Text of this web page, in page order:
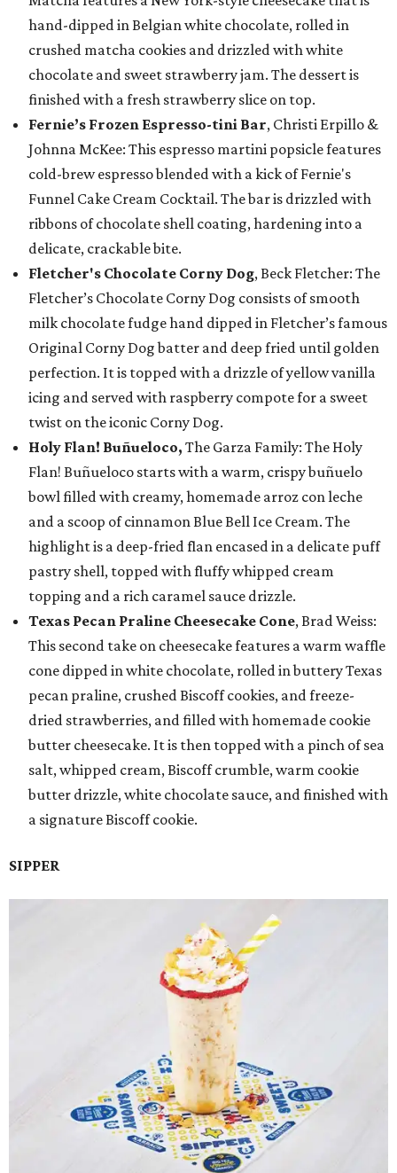
hand-dipped in Belgian white chocolate, rolled in
crushed matcha cookies and drizzled with white
chocolate and sweet strawberry jam. The dessert is
finished with a fresh strawberry slice on top.
Fernie’s Frozen Espresso-tini Bar, Christi Erpillo &
Johnna McKee: This espresso martini popsicle features
cold-brew espresso blended with a kick of Fernie's
Funnel Cake Cream Cocktail. The bar is drizzled with
ribbons of chocolate shell coating, hardening into a
delicate, crackable bite.
Fletcher's Chocolate Corny Dog, Beck Fletcher: The
Fletcher’s Chocolate Corny Dog consists of smooth
milk chocolate fudge hand dipped in Fletcher’s famous
Original Corny Dog batter and deep fried until golden
perfection. It is topped with a drizzle of yellow vanilla
icing and served with raspberry compote for a sweet
twist on the iconic Corny Dog.
Holy Flan! Buñueloco, The Garza Family: The Holy
Flan! Buñueloco starts with a warm, crispy buñuelo
bowl filled with creamy, homemade arroz con leche
and a scoop of cinnamon Blue Bell Ice Cream. The
highlight is a deep-fried flan encased in a delicate puff
pastry shell, topped with fluffy whipped cream
topping and a rich caramel sauce drizzle.
Texas Pecan Praline Cheesecake Cone, Brad Weiss:
This second take on cheesecake features a warm waffle
cone dipped in white chocolate, rolled in buttery Texas
pecan praline, crushed Biscoff cookies, and freeze-
dried strawberries, and filled with homemade cookie
butter cheesecake. It is then topped with a pinch of sea
salt, whipped cream, Biscoff crumble, warm cookie
butter drizzle, white chocolate sauce, and finished with
a signature Biscoff cookie.
SIPPER